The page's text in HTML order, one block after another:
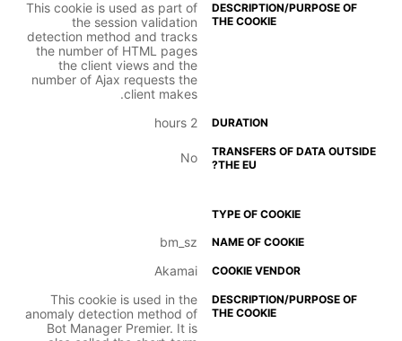
This cookie is used as part of
the session validation
detection method and tracks
the number of HTML pages
the client views and the
number of Ajax requests the
client makes.
2 hours
No
bm_sz
Akamai
This cookie is used in the
anomaly detection method of
Bot Manager Premier. It is